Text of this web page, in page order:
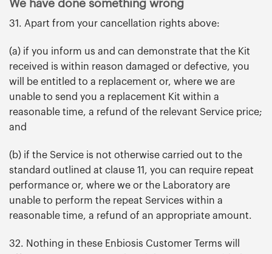
We have done something wrong
31. Apart from your cancellation rights above:
(a) if you inform us and can demonstrate that the Kit
received is within reason damaged or defective, you
will be entitled to a replacement or, where we are
unable to send you a replacement Kit within a
reasonable time, a refund of the relevant Service price;
and
(b) if the Service is not otherwise carried out to the
standard outlined at clause 11, you can require repeat
performance or, where we or the Laboratory are
unable to perform the repeat Services within a
reasonable time, a refund of an appropriate amount.
32. Nothing in these Enbiosis Customer Terms will